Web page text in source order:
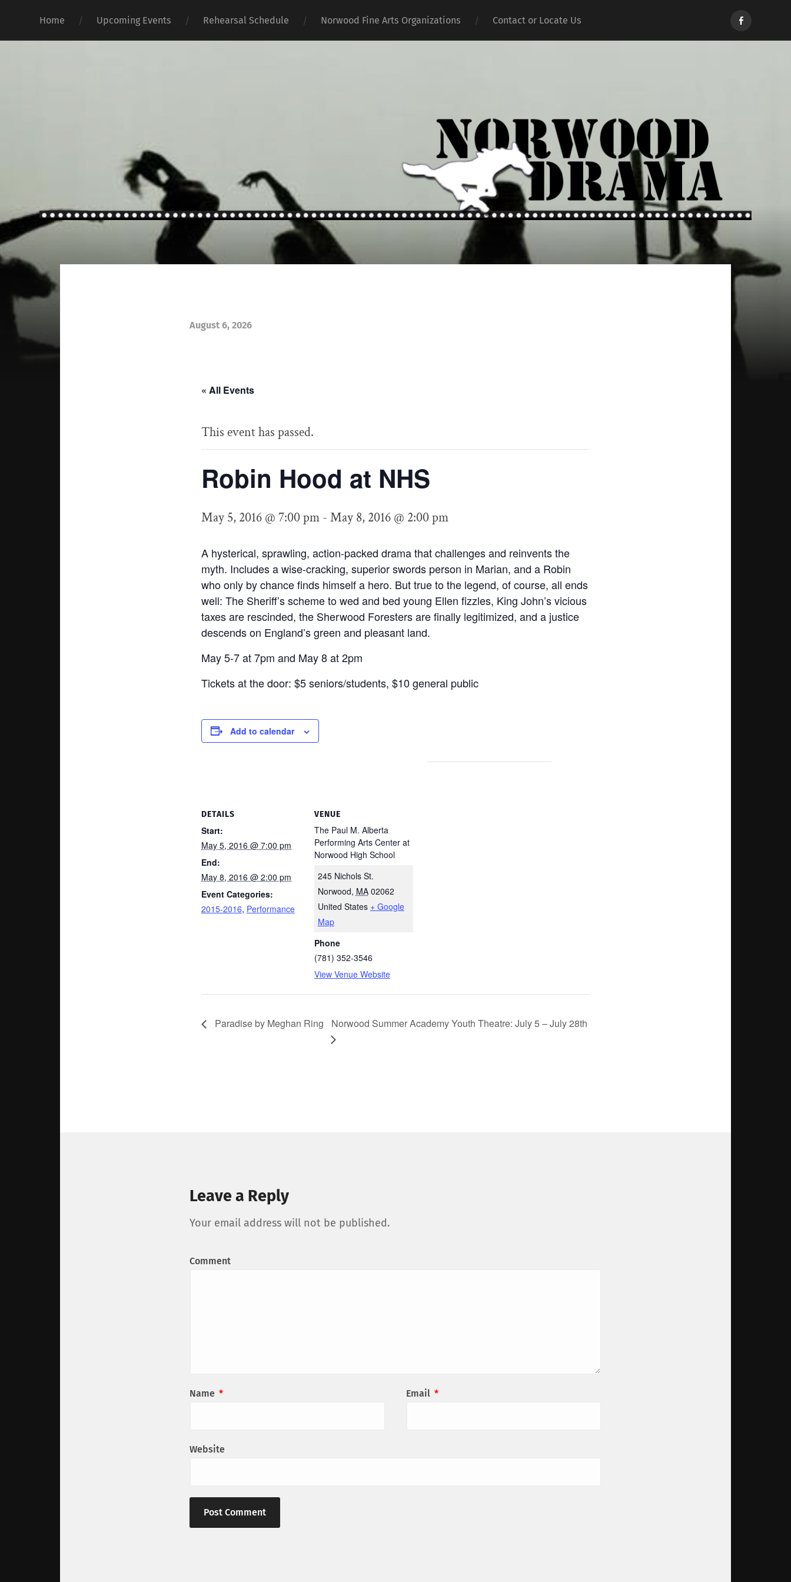
Home Upcoming Events Rehearsal Schedule Norwood Fine Arts Organizations Contact or Locate Us
Norwood
Drama
Norwood
August 6, 2026
« All Events
This event has passed.
Robin Hood at NHS
May 5, 2016 @ 7:00 pm - May 8, 2016 @ 2:00 pm
A hysterical, sprawling, action-packed drama that challenges and reinvents the
myth. Includes a wise-cracking, superior swords person in Marian, and a Robin
who only by chance finds himself a hero. But true to the legend, of course, all ends
well: The Sheriff’s scheme to wed and bed young Ellen fizzles, King John’s vicious
taxes are rescinded, the Sherwood Foresters are finally legitimized, and a justice
descends on England’s green and pleasant land.
May 5-7 at 7pm and May 8 at 2pm
Tickets at the door: $5 seniors/students, $10 general public
Add to calendar
DETAILS
Start:
May 5, 2016 @ 7:00 pm
End:
May 8, 2016 @ 2:00 pm
Event Categories:
2015-2016, Performance
VENUE
The Paul M. Alberta
Performing Arts Center at
Norwood High School
245 Nichols St.
Norwood, MA 02062
United States + Google
Map
Phone
(781) 352-3546
View Venue Website
Paradise by Meghan Ring Norwood Summer Academy Youth Theatre: July 5 – July 28th
Leave a Reply
Your email address will not be published.
Comment
Name * Email *
Website